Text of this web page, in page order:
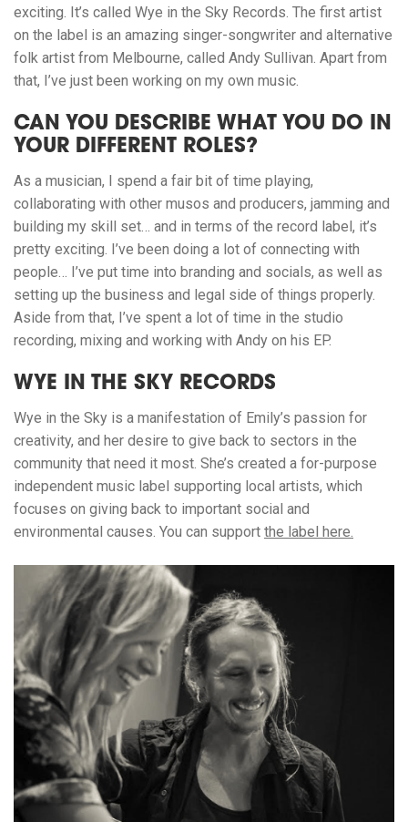
exciting. It’s called Wye in the Sky Records. The first artist
on the label is an amazing singer-songwriter and alternative
folk artist from Melbourne, called Andy Sullivan. Apart from
that, I’ve just been working on my own music.
CAN YOU DESCRIBE WHAT YOU DO IN
YOUR DIFFERENT ROLES?
As a musician, I spend a fair bit of time playing,
collaborating with other musos and producers, jamming and
building my skill set… and in terms of the record label, it’s
pretty exciting. I’ve been doing a lot of connecting with
people… I’ve put time into branding and socials, as well as
setting up the business and legal side of things properly.
Aside from that, I’ve spent a lot of time in the studio
recording, mixing and working with Andy on his EP.
WYE IN THE SKY RECORDS
Wye in the Sky is a manifestation of Emily’s passion for
creativity, and her desire to give back to sectors in the
community that need it most. She’s created a for-purpose
independent music label supporting local artists, which
focuses on giving back to important social and
environmental causes. You can support the label here.